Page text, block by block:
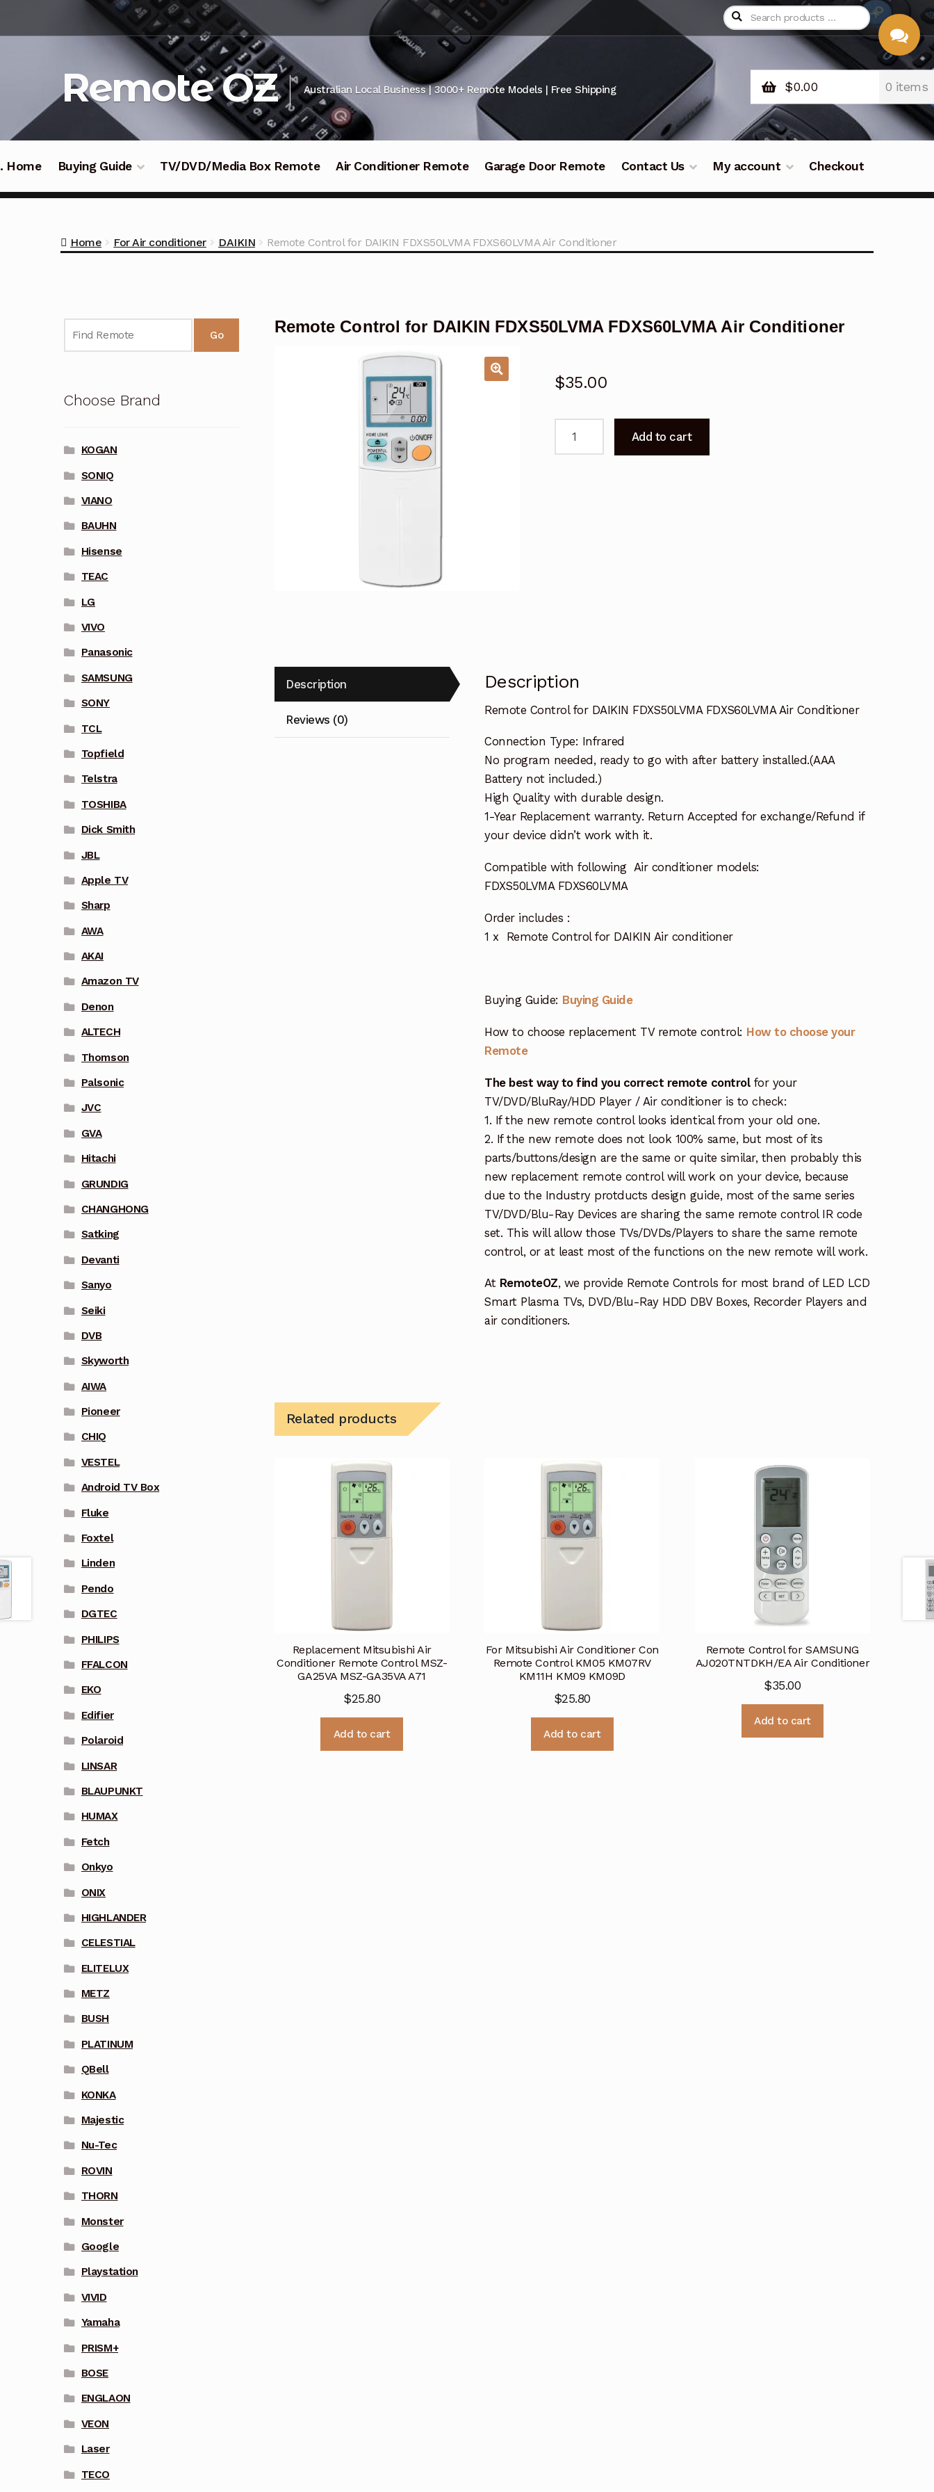
navigation
Remote OZ Australian Local Business | 3000+ Remote Models | Free Shipping $0.00 0 items
Home Buying Guide TV/DVD/Media Box Remote Air Conditioner Remote Garage Door Remote Contact Us My account Checkout
Home For Air conditioner DAIKIN Remote Control for DAIKIN FDXS50LVMA FDXS60LVMA Air Conditioner
Remote Control for DAIKIN FDXS50LVMA FDXS60LVMA Air Conditioner
$35.00
Add to cart
Description
Reviews (0)
Description
Remote Control for DAIKIN FDXS50LVMA FDXS60LVMA Air Conditioner
Connection Type: Infrared
No program needed, ready to go with after battery installed.(AAA
Battery not included.)
High Quality with durable design.
1-Year Replacement warranty. Return Accepted for exchange/Refund if
your device didn’t work with it.
Compatible with following Air conditioner models:
FDXS50LVMA FDXS60LVMA
Order includes :
1 x Remote Control for DAIKIN Air conditioner
Buying Guide: Buying Guide
How to choose replacement TV remote control: How to choose your
Remote
The best way to find you correct remote controlfor your
TV/DVD/BluRay/HDD Player / Air conditioner is to check:
1. If the new remote control looks identical from your old one.
2. If the new remote does not look 100% same, but most of its
parts/buttons/design are the same or quite similar, then probably this
new replacement remote control will work on your device, because
due to the Industry protducts design guide, most of the same series
TV/DVD/Blu-Ray Devices are sharing the same remote control IR code
set. This will allow those TVs/DVDs/Players to share the same remote
control, or at least most of the functions on the new remote will work.
At RemoteOZ, we provide Remote Controls for most brand of LED LCD
Smart Plasma TVs, DVD/Blu-Ray HDD DBV Boxes, Recorder Players and
air conditioners.
Related products
Replacement Mitsubishi Air
Conditioner Remote Control MSZ-
GA25VA MSZ-GA35VA A71
$25.80
Add to cart
For Mitsubishi Air Conditioner Con
Remote Control KM05 KM07RV
KM11H KM09 KM09D
$25.80
Add to cart
Remote Control for SAMSUNG
AJ020TNTDKH/EA Air Conditioner
$35.00
Add to cart
Go
Choose Brand
KOGAN
SONIQ
VIANO
BAUHN
Hisense
TEAC
LG
VIVO
Panasonic
SAMSUNG
SONY
TCL
Topfield
Telstra
TOSHIBA
Dick Smith
JBL
Apple TV
Sharp
AWA
AKAI
Amazon TV
Denon
ALTECH
Thomson
Palsonic
JVC
GVA
Hitachi
GRUNDIG
CHANGHONG
Satking
Devanti
Sanyo
Seiki
DVB
Skyworth
AIWA
Pioneer
CHIQ
VESTEL
Android TV Box
Fluke
Foxtel
Linden
Pendo
DGTEC
PHILIPS
FFALCON
EKO
Edifier
Polaroid
LINSAR
BLAUPUNKT
HUMAX
Fetch
Onkyo
ONIX
HIGHLANDER
CELESTIAL
ELITELUX
METZ
BUSH
PLATINUM
QBell
KONKA
Majestic
Nu-Tec
ROVIN
THORN
Monster
Google
Playstation
VIVID
Yamaha
PRISM+
BOSE
ENGLAON
VEON
Laser
TECO
CHAT